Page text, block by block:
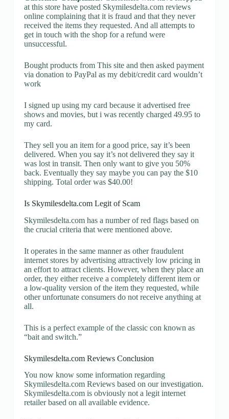
at this store have posted Skymilesdelta.com reviews
online complaining that it is fraud and that they never
received the items they requested. And all attempts to
get in touch with the shop for a refund were
unsuccessful.
Bought products from This site and then asked payment
via donation to PayPal as my debit/credit card wouldn’t
work
I signed up using my card because it advertised free
shows and movies, but i was recently charged 49.95 to
my card.
They sell you an item for a good price, say it’s been
delivered. When you say it’s not delivered they say it
was lost in transit. Then only want to give you 50%
back. Eventually they say maybe you can pay the $10
shipping. Total order was $40.00!
Is Skymilesdelta.com Legit of Scam
Skymilesdelta.com has a number of red flags based on
the crucial criteria that were mentioned above.
It operates in the same manner as other fraudulent
internet stores by advertising attractively low pricing in
an effort to attract clients. However, when they place an
order, they either receive a completely different item or
a low-quality version of the item they requested, while
other unfortunate consumers do not receive anything at
all.
This is a perfect example of the classic con known as
“bait and switch.”
Skymilesdelta.com Reviews Conclusion
You now know some information regarding
Skymilesdelta.com Reviews based on our investigation.
Skymilesdelta.com is obviously not a legit internet
retailer based on all available evidence.